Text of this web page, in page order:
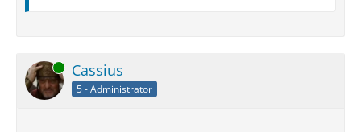
Online Cassius
5 - Administrator